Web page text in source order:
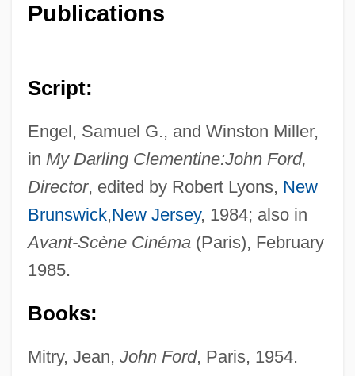
Publications
Script:
Engel, Samuel G., and Winston Miller,
in My Darling Clementine:John Ford,
Director, edited by Robert Lyons, New
Brunswick,New Jersey, 1984; also in
Avant-Scène Cinéma(Paris), February
1985.
Books:
Mitry, Jean, John Ford, Paris, 1954.